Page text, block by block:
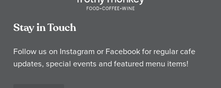
Stay in Touch
Follow us on Instagram or Facebook for regular cafe
updates, special events and featured menu items!